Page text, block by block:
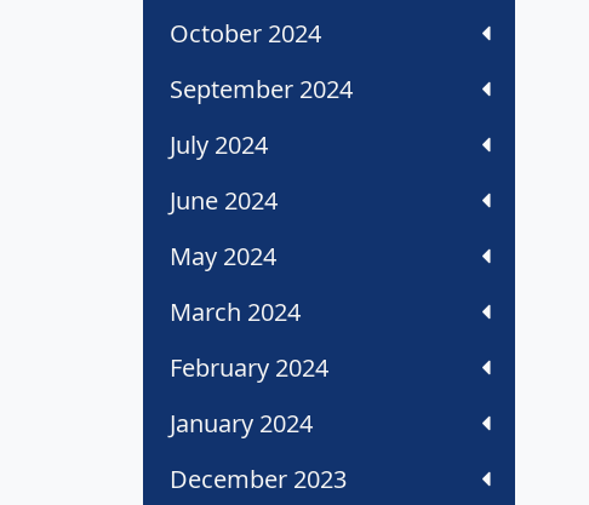
October 2024
September 2024
July 2024
June 2024
May 2024
March 2024
February 2024
January 2024
December 2023